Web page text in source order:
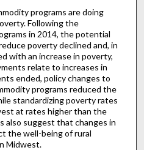
programs are doing
Following the
in 2014, the potential
poverty declined and, in
with an increase in poverty,
relate to increases in
ended, policy changes to
programs reduced the
standardizing poverty rates
at rates higher than the
also suggest that changes in
the well-being of rural
Midwest.